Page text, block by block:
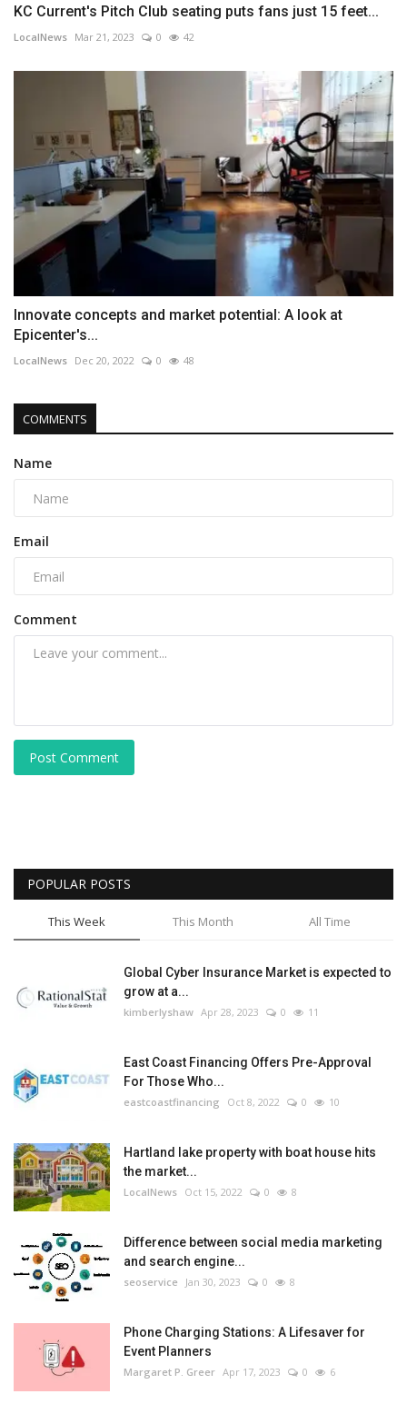
KC Current's Pitch Club seating puts fans just 15 feet...
LocalNews Mar 21, 2023 0 42
Innovate concepts and market potential: A look at
Epicenter's...
LocalNews Dec 20, 2022 0 48
COMMENTS
Name
Email
Comment
Post Comment
POPULAR POSTS
This Week This Month All Time
Global Cyber Insurance Market is expected to
grow at a...
kimberlyshaw Apr 28, 2023 0 11
East Coast Financing Offers Pre-Approval
For Those Who...
eastcoastfinancing Oct 8, 2022 0 10
Hartland lake property with boat house hits
the market...
LocalNews Oct 15, 2022 0 8
Difference between social media marketing
and search engine...
seoservice Jan 30, 2023 0 8
Phone Charging Stations: A Lifesaver for
Event Planners
Margaret P. Greer Apr 17, 2023 0 6